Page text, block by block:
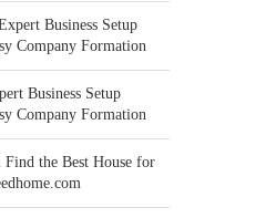
Business Setup
Company Formation
Business Setup
Company Formation
Find the Best House for